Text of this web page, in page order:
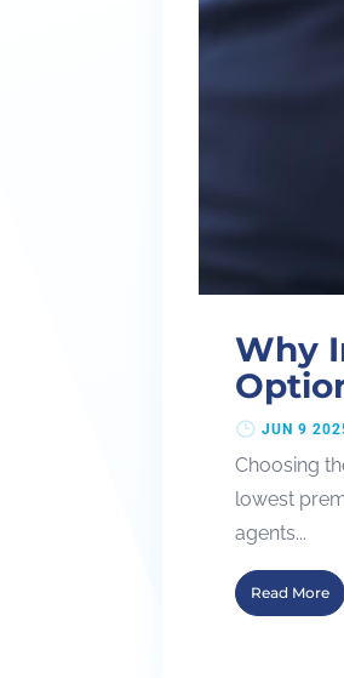
Why
JUN 9
Choosing
lowest
agents...
Read More